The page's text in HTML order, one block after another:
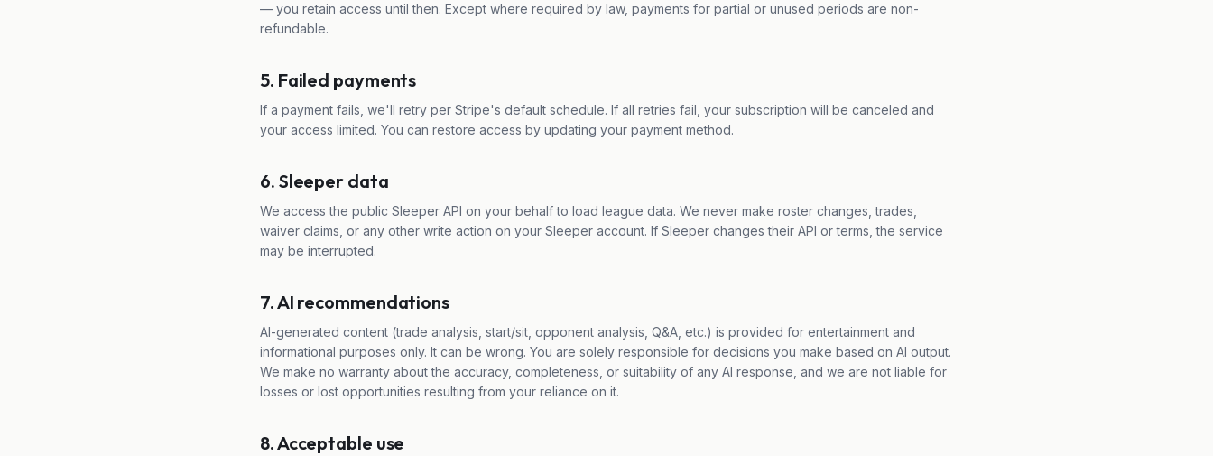
— you retain access until then. Except where required by law, payments for partial or unused periods are non-
refundable.
5. Failed payments
If a payment fails, we'll retry per Stripe's default schedule. If all retries fail, your subscription will be canceled and
your access limited. You can restore access by updating your payment method.
6. Sleeper data
We access the public Sleeper API on your behalf to load league data. We never make roster changes, trades,
waiver claims, or any other write action on your Sleeper account. If Sleeper changes their API or terms, the service
may be interrupted.
7. AI recommendations
AI-generated content (trade analysis, start/sit, opponent analysis, Q&A, etc.) is provided for entertainment and
informational purposes only. It can be wrong. You are solely responsible for decisions you make based on AI output.
We make no warranty about the accuracy, completeness, or suitability of any AI response, and we are not liable for
losses or lost opportunities resulting from your reliance on it.
8. Acceptable use